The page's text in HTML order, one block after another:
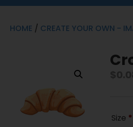
HOME / CREATE YOUR OWN -
Size *